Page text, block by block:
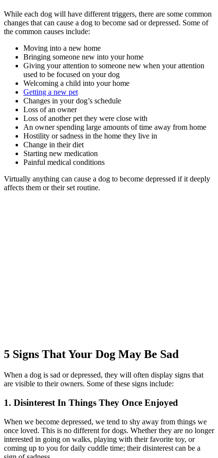
While each dog will have different triggers, there are some common
changes that can cause a dog to become sad or depressed. Some of
the common causes include:
Moving into a new home
Bringing someone new into your home
Giving your attention to someone new when your attention
used to be focused on your dog
Welcoming a child into your home
Getting a new pet
Changes in your dog’s schedule
Loss of an owner
Loss of another pet they were close with
An owner spending large amounts of time away from home
Hostility or sadness in the home they live in
Change in their diet
Starting new medication
Painful medical conditions
Virtually anything can cause a dog to become depressed if it deeply
affects them or their set routine.
5 Signs That Your Dog May Be Sad
When a dog is sad or depressed, they will often display signs that
are visible to their owners. Some of these signs include:
1. Disinterest In Things They Once Enjoyed
When we become depressed, we tend to shy away from things we
once loved. This is no different for dogs. Whether they are no longer
interested in going on walks, playing with their favorite toy, or
coming up to you for daily cuddle time; their disinterest can be a